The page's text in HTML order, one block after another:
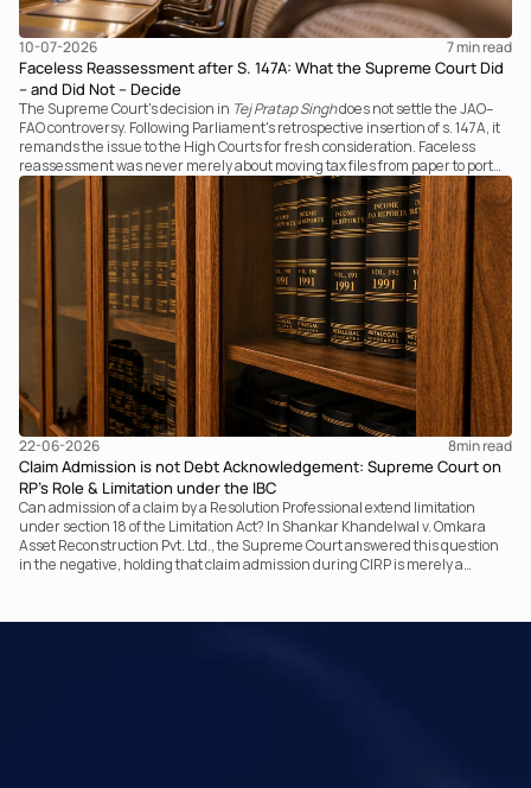
10-07-2026 7 min read
Faceless Reassessment after S. 147A: What the Supreme Court Did
– and Did Not – Decide
The Supreme Court's decision in Tej Pratap Singhdoes not settle the JAO–
FAO controversy. Following Parliament's retrospective insertion of s. 147A, it
remands the issue to the High Courts for fresh consideration. Faceless
reassessment was never merely about moving tax files from paper to portal;
it fundamentally changed the statutory authority responsible for
communicating with the taxpayer, examining the record, drafting the order
and completing the assessment. The real question now is how far a
retrospective legislative clarification can go.
22-06-2026 8min read
Claim Admission is not Debt Acknowledgement: Supreme Court on
RP’s Role & Limitation under the IBC
Can admission of a claim by a Resolution Professional extend limitation
under section 18 of the Limitation Act? In Shankar Khandelwal v. Omkara
Asset Reconstruction Pvt. Ltd., the Supreme Court answered this question
in the negative, holding that claim admission during CIRP is merely a
principles governing limitation under the IBC.